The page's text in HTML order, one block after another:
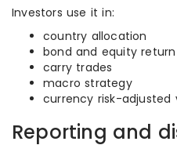
Investors use it in:
country allocation
bond and equity return
carry trades
macro strategy
currency risk-adjusted
Reporting and